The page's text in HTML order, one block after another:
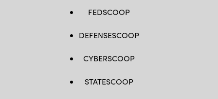
FEDSCOOP
DEFENSESCOOP
CYBERSCOOP
STATESCOOP